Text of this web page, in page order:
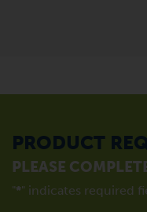
PRODUCT
PLEASE
"*" indicates required